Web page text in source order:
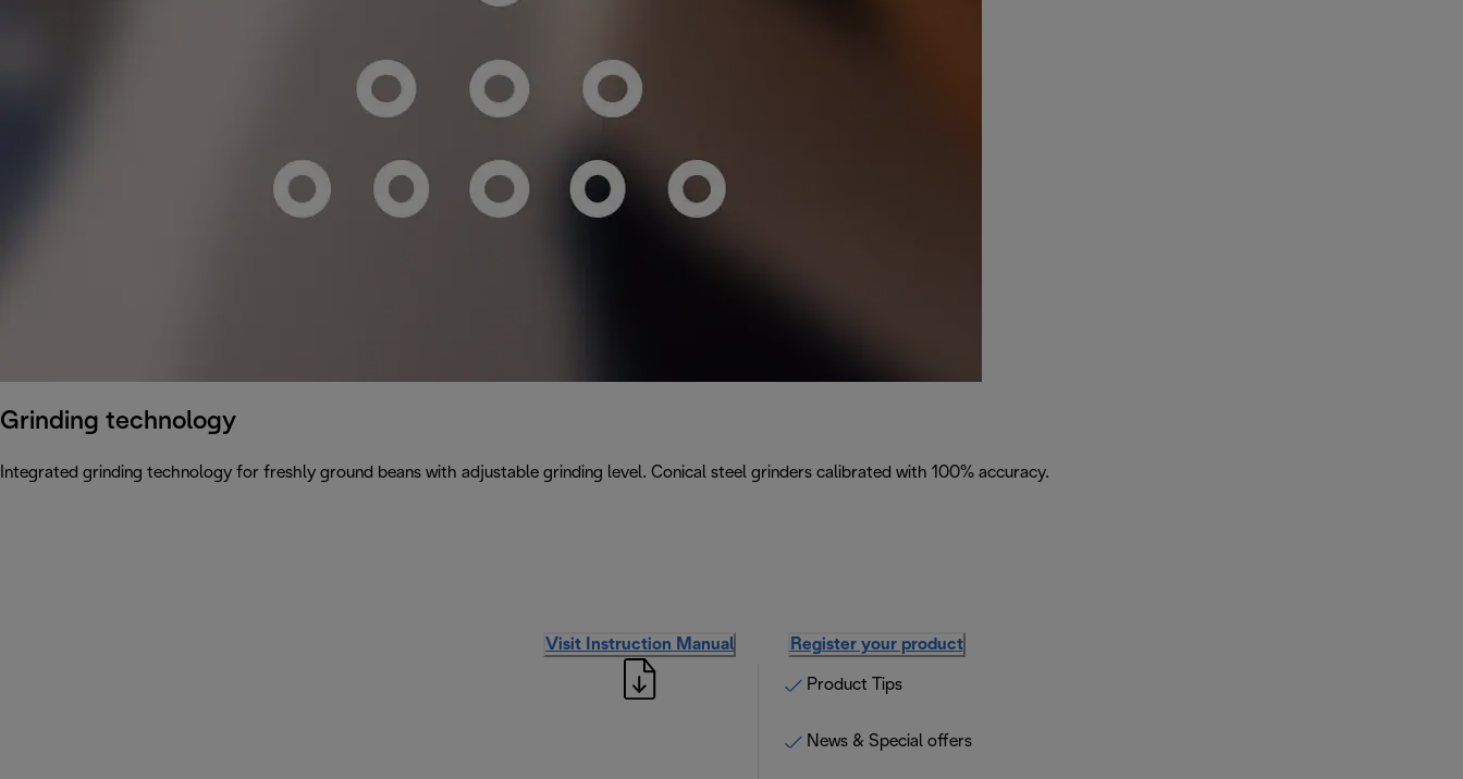
Grinding technology
Integrated grinding technology for freshly ground beans with adjustable grinding level. Conical steel grinders calibrated with 100% accuracy.
Visit Instruction Manual Register your product
Product Tips
News & Special offers